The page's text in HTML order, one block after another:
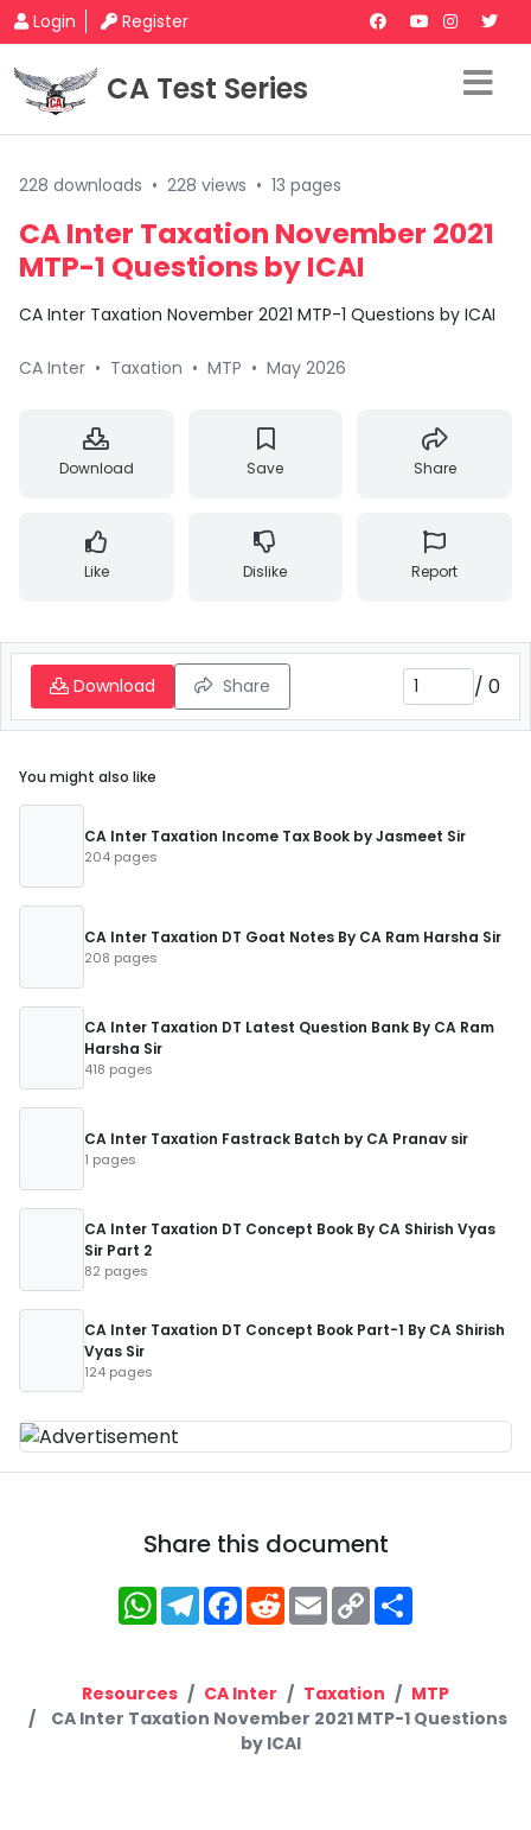
Login Register
CA Test Series
228 downloads • 228 views • 13 pages
CA Inter Taxation November 2021
MTP-1 Questions by ICAI
CA Inter Taxation November 2021 MTP-1 Questions by ICAI
CA Inter • Taxation • MTP • May 2026
Download Save Share
Like Dislike Report
Download Share / 0
You might also like
CA Inter Taxation Income Tax Book by Jasmeet Sir
204 pages
CA Inter Taxation DT Goat Notes By CA Ram Harsha Sir
208 pages
CA Inter Taxation DT Latest Question Bank By CA Ram
Harsha Sir
418 pages
CA Inter Taxation Fastrack Batch by CA Pranav sir
1 pages
CA Inter Taxation DT Concept Book By CA Shirish Vyas
Sir Part 2
82 pages
CA Inter Taxation DT Concept Book Part-1 By CA Shirish
Vyas Sir
124 pages
Share this document
WhatsApp
Telegram
Facebook
RedditEmailCopy
Link
Resources CA Inter Taxation
MTP
CA Inter Taxation November 2021 MTP-1 Questions
by ICAI